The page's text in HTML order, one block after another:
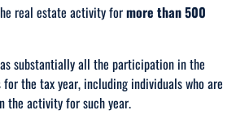
real estate activity formore than 500
substantially all the participation in the
the tax year, including individuals who are
the activity for such year.